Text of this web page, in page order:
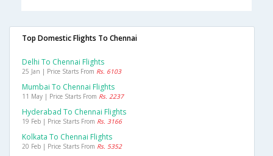
Top Domestic Flights To Chennai
Delhi To Chennai Flights
25 Jan | Price Starts From Rs. 6103
Mumbai To Chennai Flights
11 May | Price Starts From Rs. 2237
Hyderabad To Chennai Flights
19 Feb | Price Starts From Rs. 3166
Kolkata To Chennai Flights
20 Feb | Price Starts From Rs. 5352